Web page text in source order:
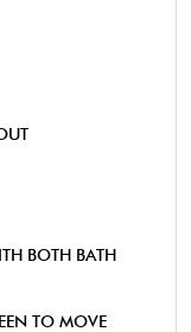
BOTH BATH
TO MOVE